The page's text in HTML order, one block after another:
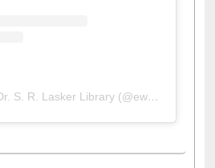
A post shared by Dr. S. R. Lasker Library (@ewulibrarybd)